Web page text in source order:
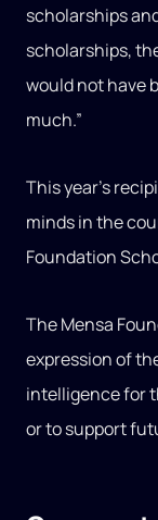
scholarships
scholarships,
would not have
much.”
This year’s
minds in the
Foundation
The Mensa
expression of
intelligence for
or to support